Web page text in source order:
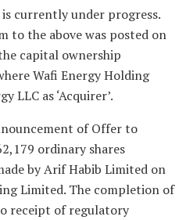
currently under progress.
to the above was posted on
capital ownership
Wafi Energy Holding
LLC as ‘Acquirer’.
of Offer to
ordinary shares
by Arif Habib Limited on
Limited. The completion of
receipt of regulatory